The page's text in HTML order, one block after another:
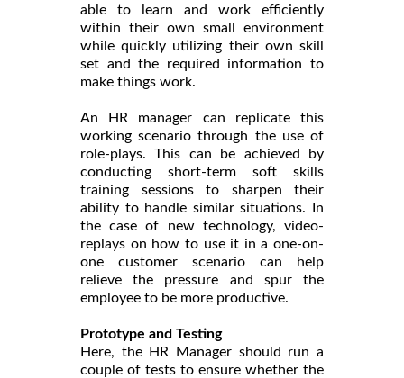
able to learn and work efficiently
within their own small environment
while quickly utilizing their own skill
set and the required information to
make things work.
An HR manager can replicate this
working scenario through the use of
role-plays. This can be achieved by
conducting short-term soft skills
training sessions to sharpen their
ability to handle similar situations. In
the case of new technology, video-
replays on how to use it in a one-on-
one customer scenario can help
relieve the pressure and spur the
employee to be more productive.
Prototype and Testing
Here, the HR Manager should run a
couple of tests to ensure whether the